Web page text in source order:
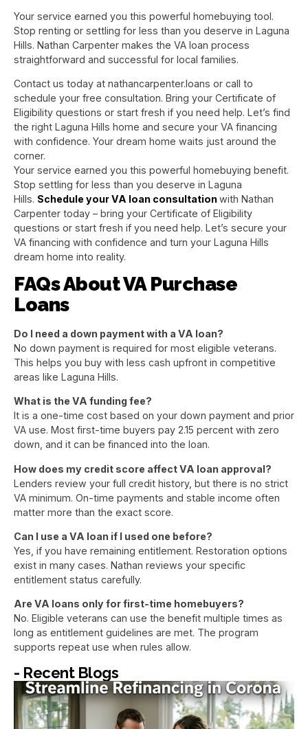
Your service earned you this powerful homebuying tool.
Stop renting or settling for less than you deserve in Laguna
Hills. Nathan Carpenter makes the VA loan process
straightforward and successful for local families.
Contact us today at nathancarpenter.loans or call to
schedule your free consultation. Bring your Certificate of
Eligibility questions or start fresh if you need help. Let’s find
the right Laguna Hills home and secure your VA financing
with confidence. Your dream home waits just around the
corner.
Your service earned you this powerful homebuying benefit.
Stop settling for less than you deserve in Laguna
Hills. Schedule your VA loan consultationwith Nathan
Carpenter today – bring your Certificate of Eligibility
questions or start fresh if you need help. Let’s secure your
VA financing with confidence and turn your Laguna Hills
dream home into reality.
FAQs About VA Purchase
Loans
Do I need a down payment with a VA loan?
No down payment is required for most eligible veterans.
This helps you buy with less cash upfront in competitive
areas like Laguna Hills.
What is the VA funding fee?
It is a one-time cost based on your down payment and prior
VA use. Most first-time buyers pay 2.15 percent with zero
down, and it can be financed into the loan.
How does my credit score affect VA loan approval?
Lenders review your full credit history, but there is no strict
VA minimum. On-time payments and stable income often
matter more than the exact score.
Can I use a VA loan if I used one before?
Yes, if you have remaining entitlement. Restoration options
exist in many cases. Nathan reviews your specific
entitlement status carefully.
Are VA loans only for first-time homebuyers?
No. Eligible veterans can use the benefit multiple times as
long as entitlement guidelines are met. The program
supports repeat use when rules allow.
- Recent Blogs